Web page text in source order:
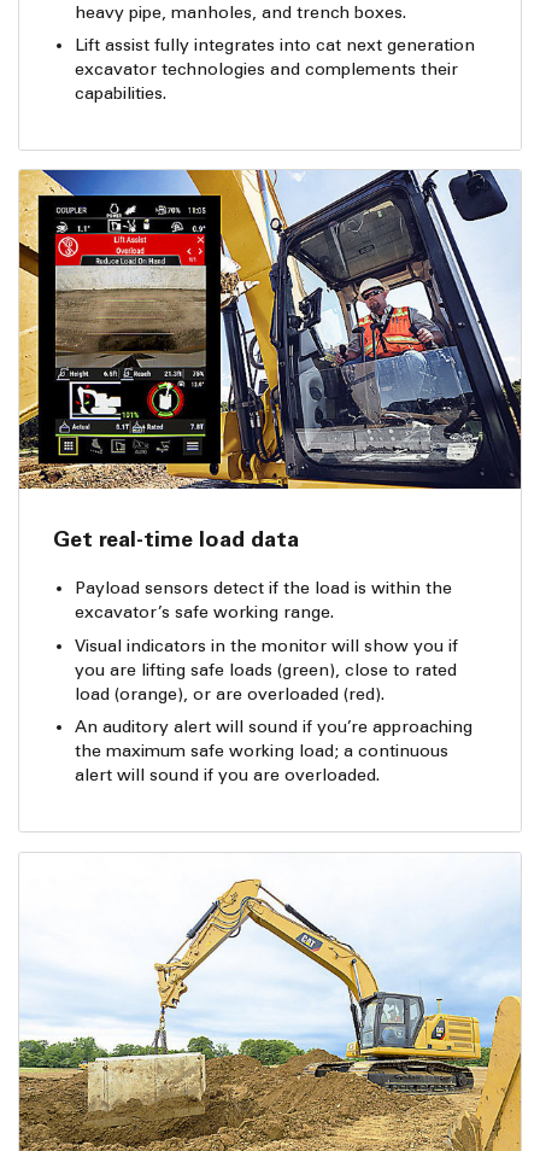
heavy pipe, manholes, and trench boxes.
Lift assist fully integrates into cat next generation
excavator technologies and complements their
capabilities.
Get real-time load data
Payload sensors detect if the load is within the
excavator’s safe working range.
Visual indicators in the monitor will show you if
you are lifting safe loads (green), close to rated
load (orange), or are overloaded (red).
An auditory alert will sound if you’re approaching
the maximum safe working load; a continuous
alert will sound if you are overloaded.